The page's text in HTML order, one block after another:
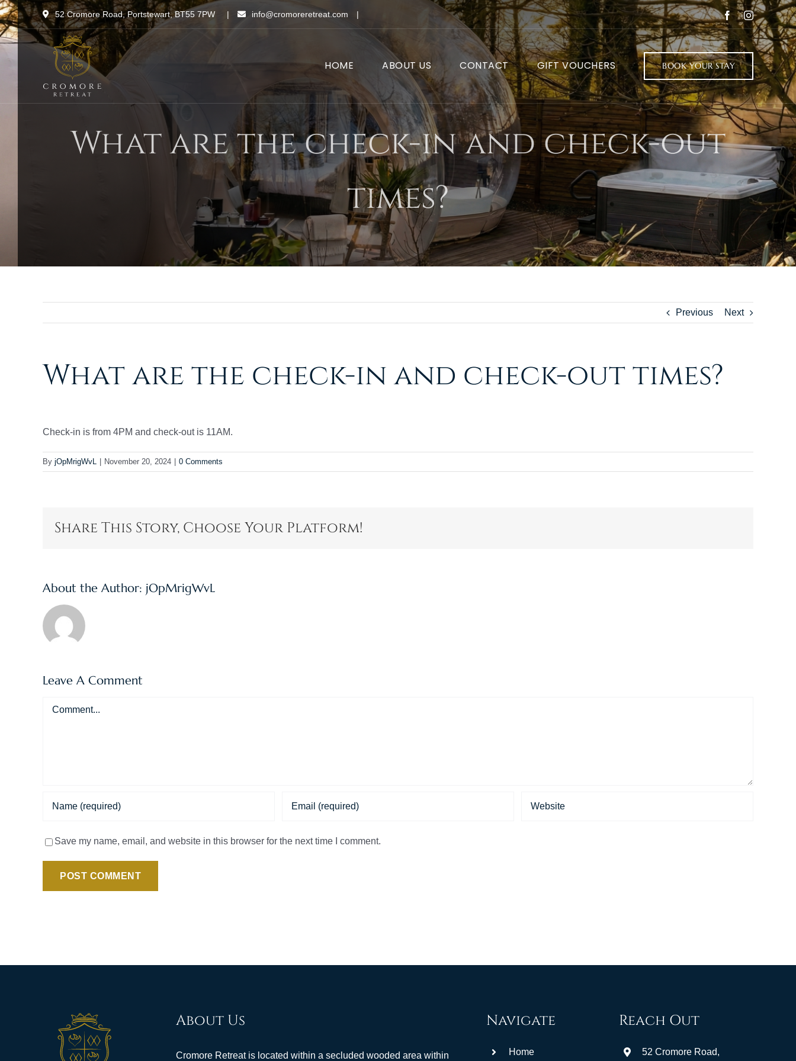
Skip
to
content
52 Cromore Road, Portstewart, BT55 7PW | info@cromoreretreat.com | FacebookInstagram
HOME ABOUT US CONTACT GIFT VOUCHERS BOOK YOUR STAY
What are the check-in and check-out
times?
Previous Next
What are the check-in and check-out times?
Check-in is from 4PM and check-out is 11AM.
By jOpMrigWvL November 20, 2024 0 Comments
Share This Story, Choose Your Platform!
About the Author: jOpMrigWvL
Leave A Comment
Comment
Save my name, email, and website in this browser for the next time I comment.
About Us
Cromore Retreat is located within a secluded wooded area within
Navigate
Home
Reach Out
52 Cromore Road,